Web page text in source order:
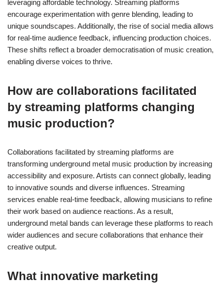
leveraging affordable technology. Streaming platforms
encourage experimentation with genre blending, leading to
unique soundscapes. Additionally, the rise of social media allows
for real-time audience feedback, influencing production choices.
These shifts reflect a broader democratisation of music creation,
enabling diverse voices to thrive.
How are collaborations facilitated
by streaming platforms changing
music production?
Collaborations facilitated by streaming platforms are
transforming underground metal music production by increasing
accessibility and exposure. Artists can connect globally, leading
to innovative sounds and diverse influences. Streaming
services enable real-time feedback, allowing musicians to refine
their work based on audience reactions. As a result,
underground metal bands can leverage these platforms to reach
wider audiences and secure collaborations that enhance their
creative output.
What innovative marketing